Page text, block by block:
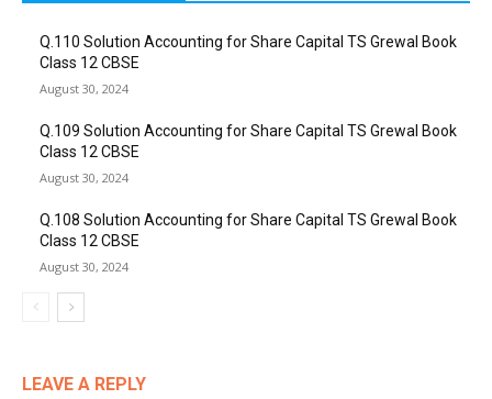
Q.110 Solution Accounting for Share Capital TS Grewal Book
Class 12 CBSE
August 30, 2024
Q.109 Solution Accounting for Share Capital TS Grewal Book
Class 12 CBSE
August 30, 2024
Q.108 Solution Accounting for Share Capital TS Grewal Book
Class 12 CBSE
August 30, 2024
LEAVE A REPLY